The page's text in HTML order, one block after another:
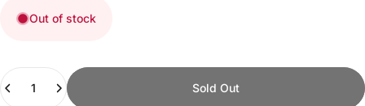
Out of stock
Quantity
Sold Out